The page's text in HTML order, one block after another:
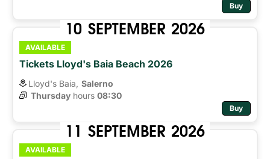
Buy
10 SEPTEMBER 2026
AVAILABLE
Tickets Lloyd's Baia Beach 2026
Lloyd's Baia, Salerno
Thursday hours 08:30
Buy
11 SEPTEMBER 2026
AVAILABLE